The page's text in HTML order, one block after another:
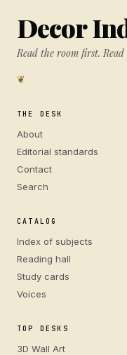
Decor
Read the room first. Read
❦
THE DESK
About
Editorial standards
Contact
Search
CATALOG
Index of subjects
Reading hall
Study cards
Voices
TOP DESKS
3D Wall Art